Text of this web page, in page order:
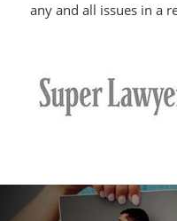
any and all issues in a